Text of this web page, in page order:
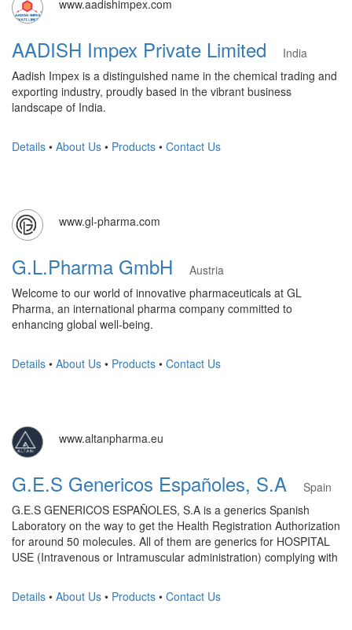
www.aadishimpex.com
AADISH Impex Private Limited
India
Aadish Impex is a distinguished name in the chemical trading and
exporting industry, proudly based in the vibrant business
landscape of India.
Details • About Us • Products • Contact Us
www.gl-pharma.com
G.L.Pharma GmbH
Austria
Welcome to our world of innovative pharmaceuticals at GL
Pharma, an international pharma company committed to
enhancing global well-being.
Details • About Us • Products • Contact Us
www.altanpharma.eu
G.E.S Genericos Españoles, S.A
Spain
G.E.S GENERICOS ESPAÑOLES, S.A is a generics Spanish
Laboratory on the way to get the Health Registration Authorization
for around 50 molecules. All of them are generics for HOSPITAL
USE (Intravenous or Intramuscular administration) complying with
Details • About Us • Products • Contact Us